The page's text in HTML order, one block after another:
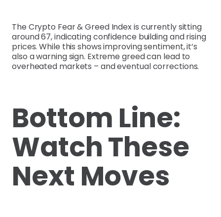
The Crypto Fear & Greed Index is currently sitting
around 67, indicating confidence building and rising
prices. While this shows improving sentiment, it’s
also a warning sign. Extreme greed can lead to
overheated markets – and eventual corrections.
Bottom Line:
Watch These
Next Moves